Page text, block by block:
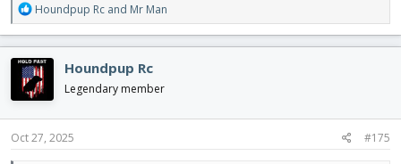
R
e
a
c
t
i
o
n
s
Houndpup Rc and Mr Man
Houndpup Rc
Legendary member
Oct 27, 2025 #175